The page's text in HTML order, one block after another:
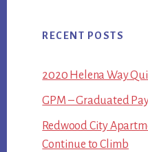
RECENT POSTS
2020 Helena Way
GPM – Graduated
Redwood City
Continue to Climb